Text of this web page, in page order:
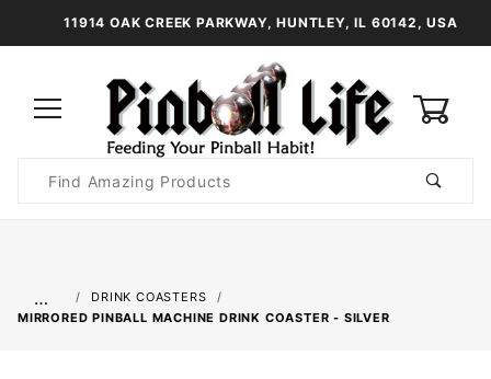
11914 OAK CREEK PARKWAY, HUNTLEY, IL 60142, USA
Search
…
DRINK COASTERS
MIRRORED PINBALL MACHINE DRINK COASTER - SILVER